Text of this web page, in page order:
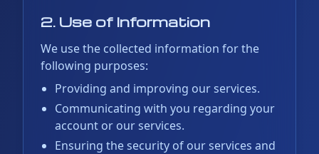
2. Use of Information
We use the collected information for the
following purposes:
Providing and improving our services.
Communicating with you regarding your
account or our services.
Ensuring the security of our services and